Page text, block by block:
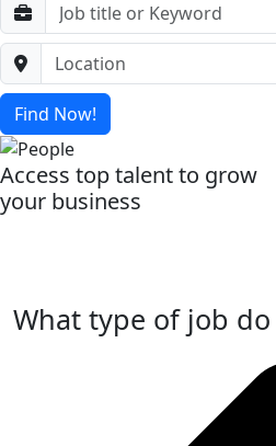
Find Now!
Access top talent to grow
your business
What type of job